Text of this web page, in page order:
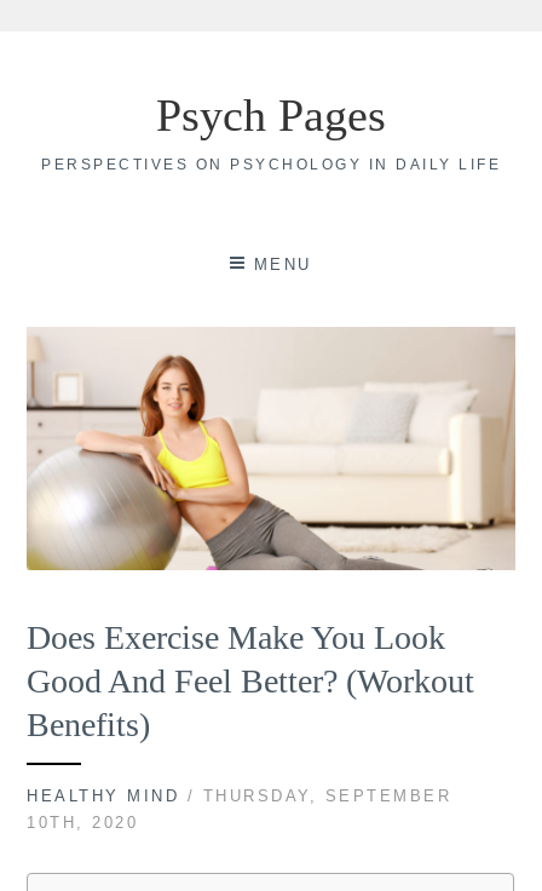
Psych Pages
PERSPECTIVES ON PSYCHOLOGY IN DAILY LIFE
MENU
Does Exercise Make You Look
Good And Feel Better? (Workout
Benefits)
HEALTHY MIND / THURSDAY, SEPTEMBER
10TH, 2020